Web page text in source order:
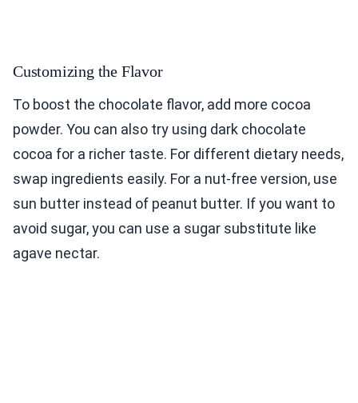
Customizing the Flavor
To boost the chocolate flavor, add more cocoa
powder. You can also try using dark chocolate
cocoa for a richer taste. For different dietary needs,
swap ingredients easily. For a nut-free version, use
sun butter instead of peanut butter. If you want to
avoid sugar, you can use a sugar substitute like
agave nectar.